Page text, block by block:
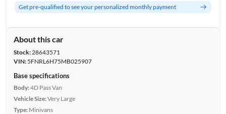
Get pre-qualified to see your personalized monthly payment
About this car
Stock:28643571
VIN:5FNRL6H75MB025907
Base specifications
Body:4D Pass Van
Vehicle Size:Very Large
Type: Minivans